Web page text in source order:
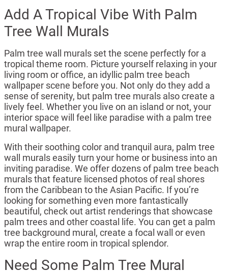
Add A Tropical Vibe With Palm
Tree Wall Murals
Palm tree wall murals set the scene perfectly for a
tropical theme room. Picture yourself relaxing in your
living room or office, an idyllic palm tree beach
wallpaper scene before you. Not only do they add a
sense of serenity, but palm tree murals also create a
lively feel. Whether you live on an island or not, your
interior space will feel like paradise with a palm tree
mural wallpaper.
With their soothing color and tranquil aura, palm tree
wall murals easily turn your home or business into an
inviting paradise. We offer dozens of palm tree beach
murals that feature licensed photos of real shores
from the Caribbean to the Asian Pacific. If you’re
looking for something even more fantastically
beautiful, check out artist renderings that showcase
palm trees and other coastal life. You can get a palm
tree background mural, create a focal wall or even
wrap the entire room in tropical splendor.
Need Some Palm Tree Mural